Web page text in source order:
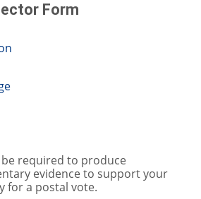
Form
be required to produce
evidence to support your
for a postal vote.